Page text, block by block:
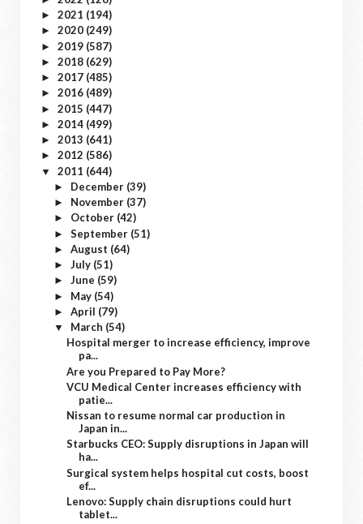
► 2021 (194)
► 2020 (249)
► 2019 (587)
► 2018 (629)
► 2017 (485)
► 2016 (489)
► 2015 (447)
► 2014 (499)
► 2013 (641)
► 2012 (586)
▼ 2011 (644)
► December (39)
► November (37)
► October (42)
► September (51)
► August (64)
► July (51)
► June (59)
► May (54)
► April (79)
▼ March (54)
Hospital merger to increase efficiency, improve
pa...
Are you Prepared to Pay More?
VCU Medical Center increases efficiency with
patie...
Nissan to resume normal car production in
Japan in...
Starbucks CEO: Supply disruptions in Japan will
ha...
Surgical system helps hospital cut costs, boost
ef...
Lenovo: Supply chain disruptions could hurt
tablet...